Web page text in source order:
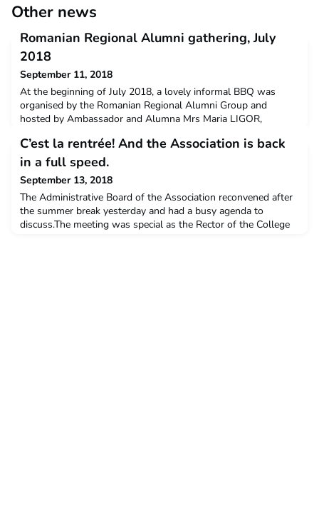
Other news
Romanian Regional Alumni gathering, July
2018
September 11, 2018
At the beginning of July 2018, a lovely informal BBQ was
organised by the Romanian Regional Alumni Group and
hosted by Ambassador and Alumna Mrs Maria LIGOR,
great initiative and we hope there will be many more to come.
C’est la rentrée! And the Association is back
in a full speed.
September 13, 2018
The Administrative Board of the Association reconvened after
the summer break yesterday and had a busy agenda to
discuss.The meeting was special as the Rector of the College